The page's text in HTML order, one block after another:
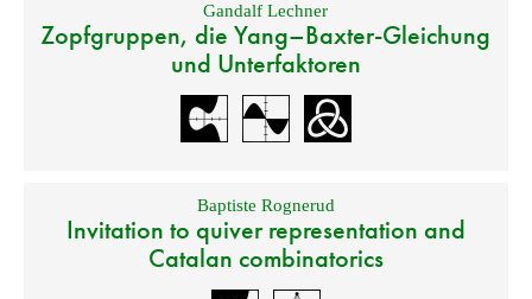
Gandalf Lechner
Zopfgruppen, die Yang–Baxter-Gleichung
und Unterfaktoren
Baptiste Rognerud
Invitation to quiver representation and
Catalan combinatorics